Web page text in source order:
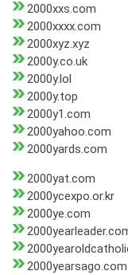
2000xxs.com
2000xxxx.com
2000xyz.xyz
2000y.co.uk
2000y.lol
2000y.top
2000y1.com
2000yahoo.com
2000yards.com
2000yat.com
2000ycexpo.or.kr
2000ye.com
2000yearsago.com